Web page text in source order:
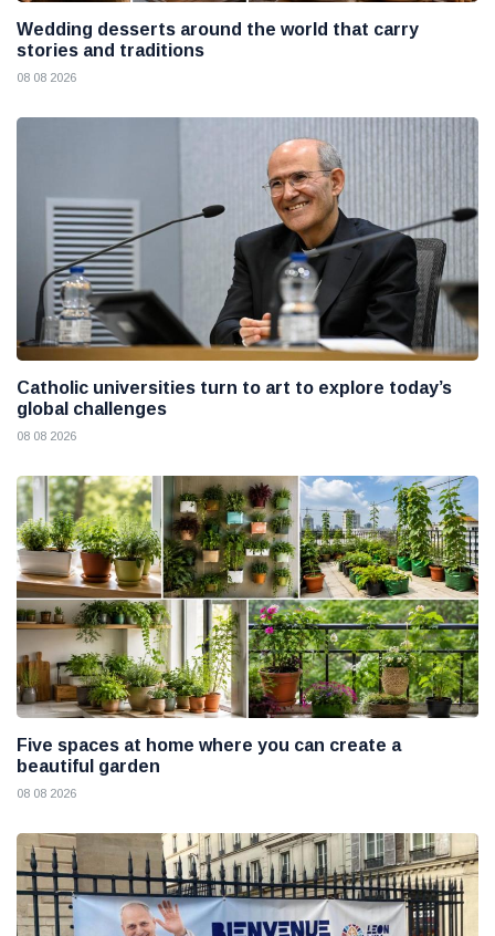
Wedding desserts around the world that carry
stories and traditions
08 08 2026
Catholic universities turn to art to explore today’s
global challenges
08 08 2026
Five spaces at home where you can create a
beautiful garden
08 08 2026